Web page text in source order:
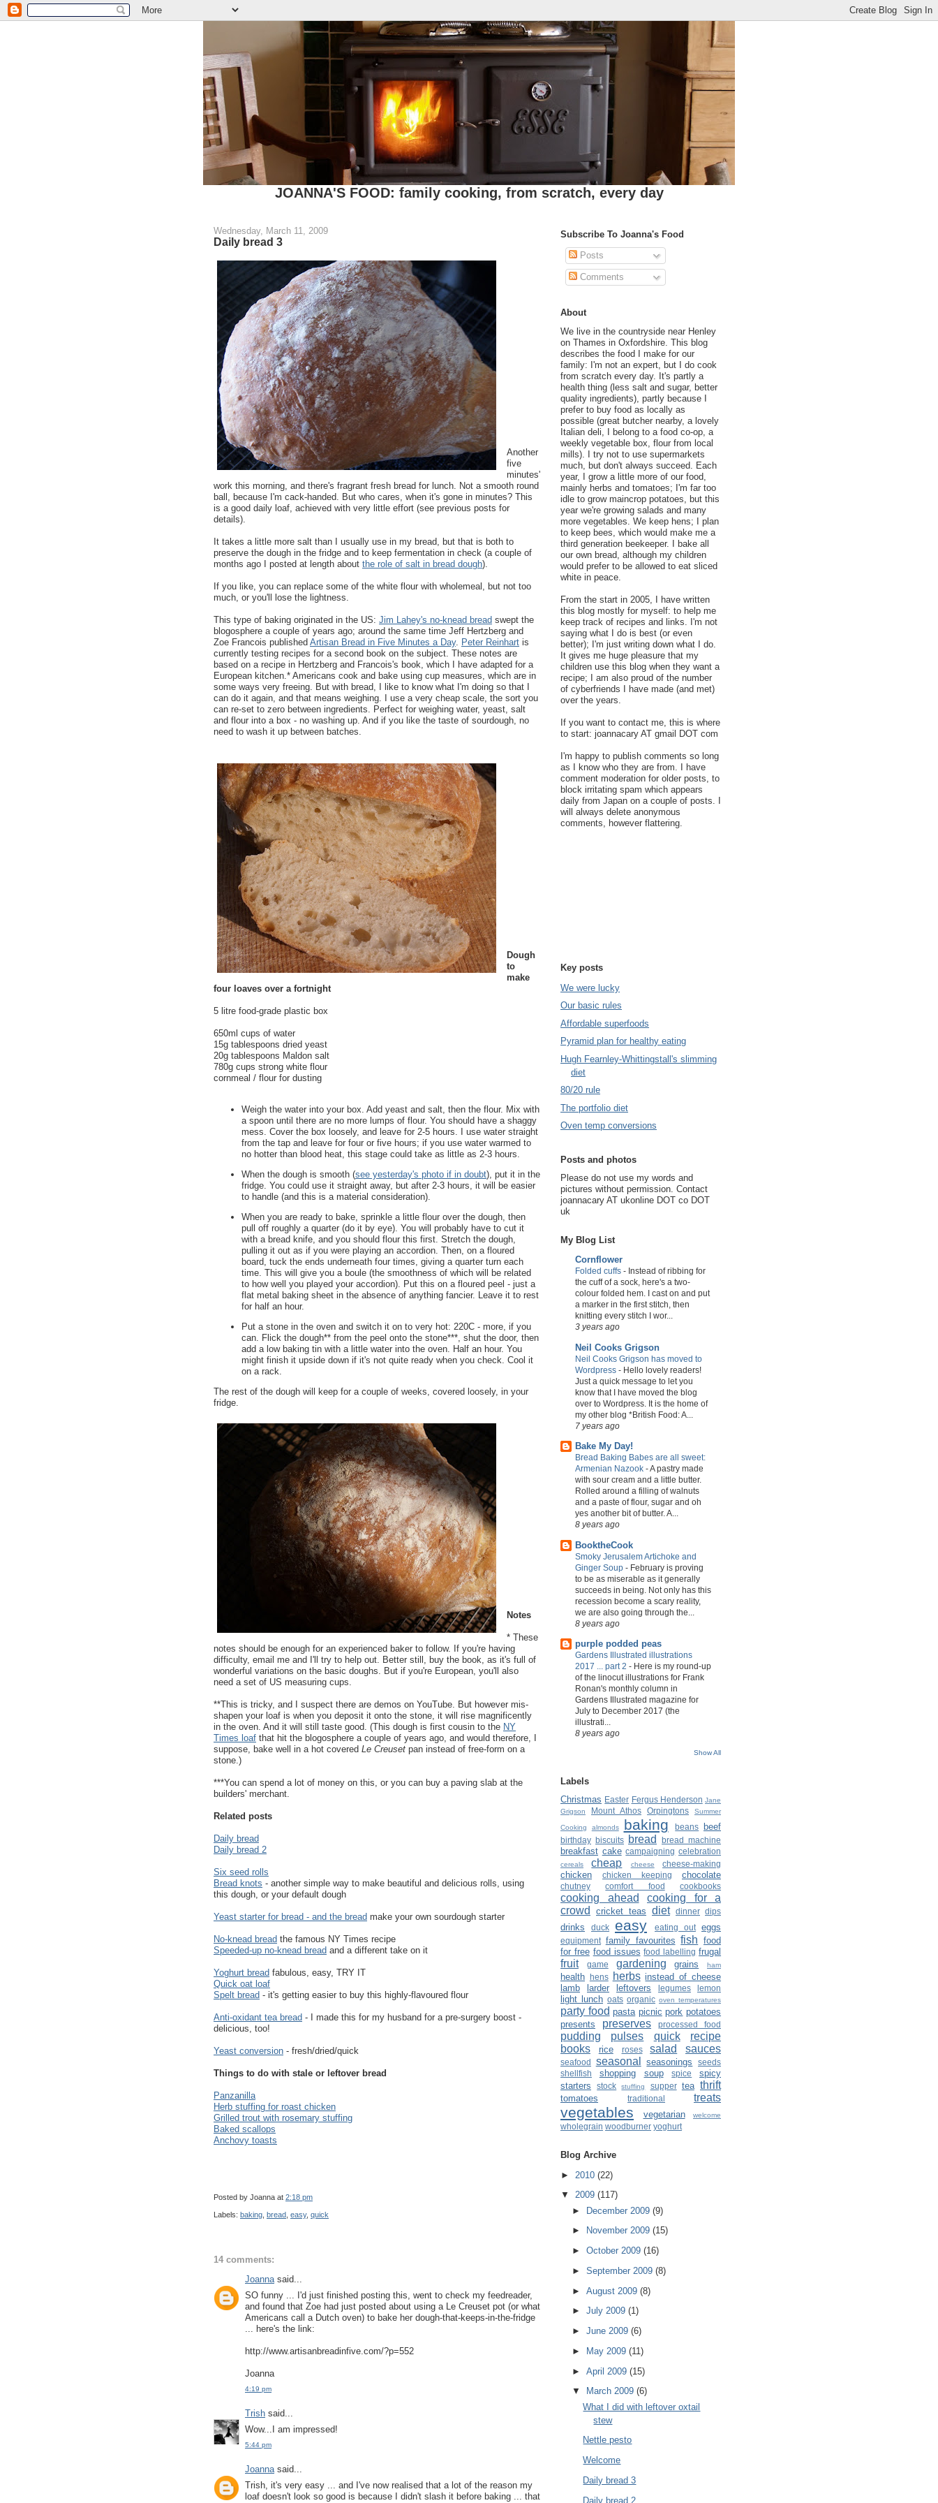
JOANNA'S FOOD: family cooking, from scratch, every day
Wednesday, March 11, 2009
Daily bread 3
Another
five
minutes'
work this morning, and there's fragrant fresh bread for lunch. Not a smooth round
ball, because I'm cack-handed. But who cares, when it's gone in minutes? This
is a good daily loaf, achieved with very little effort (see previous posts for
details).
It takes a little more salt than I usually use in my bread, but that is both to
preserve the dough in the fridge and to keep fermentation in check (a couple of
months ago I posted at length about the role of salt in bread dough).
If you like, you can replace some of the white flour with wholemeal, but not too
much, or you'll lose the lightness.
This type of baking originated in the US: Jim Lahey's no-knead bread swept the
blogosphere a couple of years ago; around the same time Jeff Hertzberg and
Zoe Francois published Artisan Bread in Five Minutes a Day. Peter Reinhart is
currently testing recipes for a second book on the subject. These notes are
based on a recipe in Hertzberg and Francois's book, which I have adapted for a
European kitchen.* Americans cook and bake using cup measures, which are in
some ways very freeing. But with bread, I like to know what I'm doing so that I
can do it again, and that means weighing. I use a very cheap scale, the sort you
can re-set to zero between ingredients. Perfect for weighing water, yeast, salt
and flour into a box - no washing up. And if you like the taste of sourdough, no
need to wash it up between batches.
Dough
to
make
four loaves over a fortnight
5 litre food-grade plastic box
650ml cups of water
15g tablespoons dried yeast
20g tablespoons Maldon salt
780g cups strong white flour
cornmeal / flour for dusting
Weigh the water into your box. Add yeast and salt, then the flour. Mix with
a spoon until there are no more lumps of flour. You should have a shaggy
mess. Cover the box loosely, and leave for 2-5 hours. I use water straight
from the tap and leave for four or five hours; if you use water warmed to
no hotter than blood heat, this stage could take as little as 2-3 hours.
When the dough is smooth (see yesterday's photo if in doubt), put it in the
fridge. You could use it straight away, but after 2-3 hours, it will be easier
to handle (and this is a material consideration).
When you are ready to bake, sprinkle a little flour over the dough, then
pull off roughly a quarter (do it by eye). You will probably have to cut it
with a bread knife, and you should flour this first. Stretch the dough,
pulling it out as if you were playing an accordion. Then, on a floured
board, tuck the ends underneath four times, giving a quarter turn each
time. This will give you a boule (the smoothness of which will be related
to how well you played your accordion). Put this on a floured peel - just a
flat metal baking sheet in the absence of anything fancier. Leave it to rest
for half an hour.
Put a stone in the oven and switch it on to very hot: 220C - more, if you
can. Flick the dough** from the peel onto the stone***, shut the door, then
add a low baking tin with a little water into the oven. Half an hour. You
might finish it upside down if it's not quite ready when you check. Cool it
on a rack.
The rest of the dough will keep for a couple of weeks, covered loosely, in your
fridge.
Notes
* These
notes should be enough for an experienced baker to follow. If you're having
difficulty, email me and I'll try to help out. Better still, buy the book, as it's full of
wonderful variations on the basic doughs. But if you're European, you'll also
need a set of US measuring cups.
**This is tricky, and I suspect there are demos on YouTube. But however mis-
shapen your loaf is when you deposit it onto the stone, it will rise magnificently
in the oven. And it will still taste good. (This dough is first cousin to the NY
Times loaf that hit the blogosphere a couple of years ago, and would therefore, I
suppose, bake well in a hot covered Le Creuset pan instead of free-form on a
stone.)
***You can spend a lot of money on this, or you can buy a paving slab at the
builders' merchant.
Related posts
Daily bread
Daily bread 2
Six seed rolls
Bread knots - another simple way to make beautiful and delicious rolls, using
this dough, or your default dough
Yeast starter for bread - and the bread make your own sourdough starter
No-knead bread the famous NY Times recipe
Speeded-up no-knead bread and a different take on it
Yoghurt bread fabulous, easy, TRY IT
Quick oat loaf
Spelt bread - it's getting easier to buy this highly-flavoured flour
Anti-oxidant tea bread - I made this for my husband for a pre-surgery boost -
delicious, too!
Yeast conversion - fresh/dried/quick
Things to do with stale or leftover bread
Panzanilla
Herb stuffing for roast chicken
Grilled trout with rosemary stuffing
Baked scallops
Anchovy toasts
Posted by Joanna at 2:18 pm
Labels: baking bread easy, quick
14 comments:
Joannasaid...
SO funny ... I'd just finished posting this, went to check my feedreader,
and found that Zoe had just posted about using a Le Creuset pot (or what
Americans call a Dutch oven) to bake her dough-that-keeps-in-the-fridge
... here's the link:
http://www.artisanbreadinfive.com/?p=552
Joanna
4:19 pm
Trish said...
Wow...I am impressed!
5:44 pm
Joannasaid...
Trish, it's very easy ... and I've now realised that a lot of the reason my
loaf doesn't look so good is because I didn't slash it before baking ... that
Subscribe To Joanna's Food
Posts
Comments
About
We live in the countryside near Henley
on Thames in Oxfordshire. This blog
describes the food I make for our
family: I'm not an expert, but I do cook
from scratch every day. It's partly a
health thing (less salt and sugar, better
quality ingredients), partly because I
prefer to buy food as locally as
possible (great butcher nearby, a lovely
Italian deli, I belong to a food co-op, a
weekly vegetable box, flour from local
mills). I try not to use supermarkets
much, but don't always succeed. Each
year, I grow a little more of our food,
mainly herbs and tomatoes; I'm far too
idle to grow maincrop potatoes, but this
year we're growing salads and many
more vegetables. We keep hens; I plan
to keep bees, which would make me a
third generation beekeeper. I bake all
our own bread, although my children
would prefer to be allowed to eat sliced
white in peace.
From the start in 2005, I have written
this blog mostly for myself: to help me
keep track of recipes and links. I'm not
saying what I do is best (or even
better); I'm just writing down what I do.
It gives me huge pleasure that my
children use this blog when they want a
recipe; I am also proud of the number
of cyberfriends I have made (and met)
over the years.
If you want to contact me, this is where
to start: joannacary AT gmail DOT com
I'm happy to publish comments so long
as I know who they are from. I have
comment moderation for older posts, to
block irritating spam which appears
daily from Japan on a couple of posts. I
will always delete anonymous
comments, however flattering.
Key posts
We were lucky
Our basic rules
Affordable superfoods
Pyramid plan for healthy eating
Hugh Fearnley-Whittingstall's slimming
diet
80/20 rule
The portfolio diet
Oven temp conversions
Posts and photos
Please do not use my words and
pictures without permission. Contact
joannacary AT ukonline DOT co DOT
uk
My Blog List
Cornflower
Folded cuffs - Instead of ribbing for
the cuff of a sock, here's a two-
colour folded hem. I cast on and put
a marker in the first stitch, then
knitting every stitch I wor...
3 years ago
Neil Cooks Grigson
Neil Cooks Grigson has moved to
Wordpress - Hello lovely readers!
Just a quick message to let you
know that I have moved the blog
over to Wordpress. It is the home of
my other blog *British Food: A...
7 years ago
Bake My Day!
Bread Baking Babes are all sweet:
Armenian Nazook -A pastry made
with sour cream and a little butter.
Rolled around a filling of walnuts
and a paste of flour, sugar and oh
yes another bit of butter. A...
8 years ago
BooktheCook
Smoky Jerusalem Artichoke and
Ginger Soup - February is proving
to be as miserable as it generally
succeeds in being. Not only has this
recession become a scary reality,
we are also going through the...
8 years ago
purple podded peas
Gardens Illustrated illustrations
2017 ... part 2 - Here is my round-up
of the linocut illustrations for Frank
Ronan's monthly column in
Gardens Illustrated magazine for
July to December 2017 (the
illustrati...
8 years ago
Show All
Labels
Christmas Easter Fergus Henderson Jane
Grigson
Mount Athos Orpingtons Summer
Cooking almonds baking beans beef
birthday biscuits bread bread machine
breakfast cake campaigning celebration
cereals cheap cheese cheese-making
chicken chicken keeping chocolate
chutney comfort food cookbooks
cooking ahead
cooking for a
crowd
cricket teas diet dinner dips
drinks duck easy eating out eggs
equipment family favourites fish food
for free food issues food labelling frugal
fruit game gardening grains ham
health hens herbs instead of cheese
lamb
larder leftovers legumes lemon
light lunch oats organic oven temperatures
party food pasta picnic pork potatoes
presents
preserves processed food
pudding pulses quick
recipe
books
rice roses salad sauces
seafood seasonal seasonings
seeds
shellfish
shopping soup spice
spicy
starters
stock stuffing supper tea thrift
tomatoes traditional treats
vegetables vegetarian welcome
wholegrain woodburner yoghurt
Blog Archive
► 2010 (22)
▼ 2009 (117)
► December 2009 (9)
►
November 2009 (15)
► October 2009 (16)
► September 2009 (8)
► August 2009 (8)
► July 2009 (1)
► June 2009 (6)
►
May 2009 (11)
► April 2009 (15)
▼
March 2009 (6)
What I did with leftover oxtail
stew
Nettle pesto
Welcome
Daily bread 3
Daily bread 2